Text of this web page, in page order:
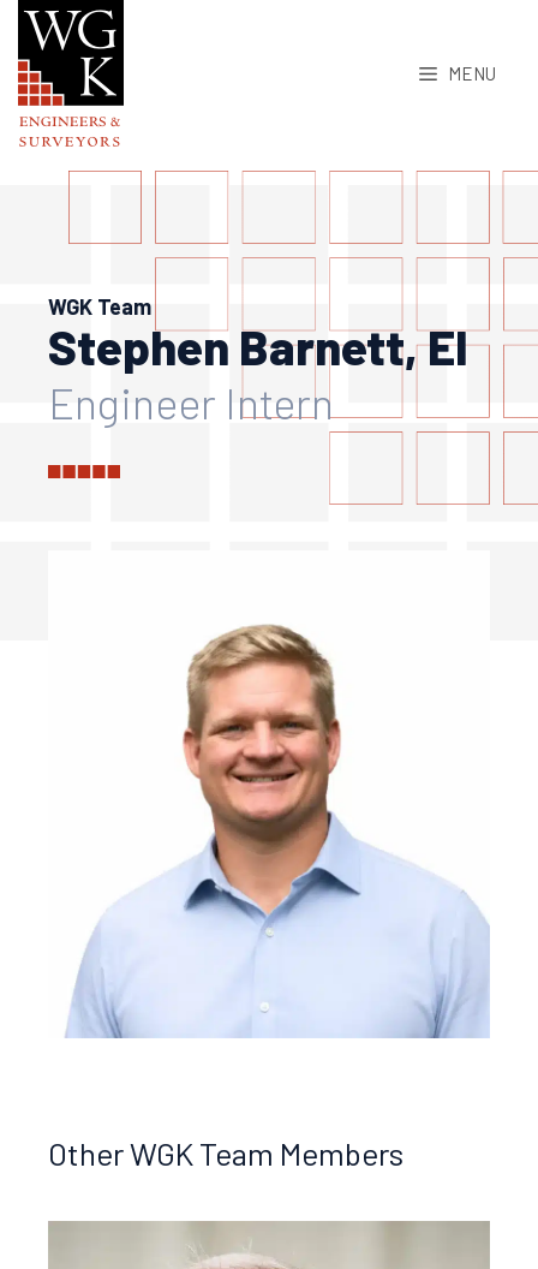
Skip
content
MENU
WGK Team
Stephen Barnett, EI
Engineer Intern
Other WGK Team Members